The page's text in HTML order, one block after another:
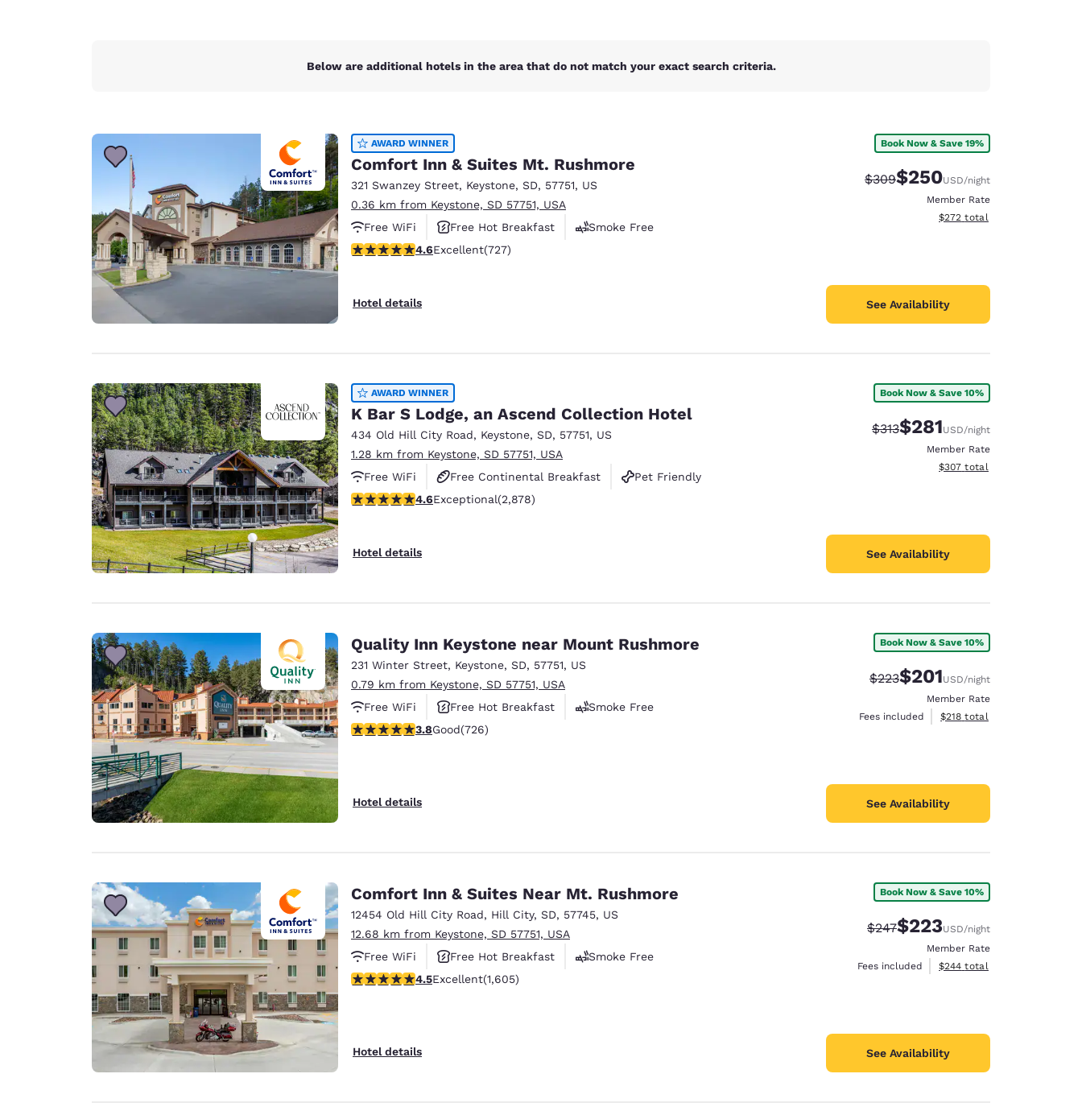
Asia-PacBelow are additional hotels in the area that do not match your exact search criteria.
AWARD WINNER
Comfort Inn & Suites Mt. Rushmore
321 Swanzey Street, Keystone, SD, 57751, US
0.36 km from Keystone, SD 57751, USA
Free WiFi
Free Hot Breakfast
Smoke Free
4.56 stars rating. Excellent. 727 reviews
4.6Excellent(727)
Hotel details
Book Now & Save 19%
Strikethrough Rate:
$309Discounted rate:
$250USD/night
Member Rate
View estimated total details
$272 total
See Availability
AWARD WINNER
K Bar S Lodge, an Ascend Collection Hotel
434 Old Hill City Road, Keystone, SD, 57751, US
1.28 km from Keystone, SD 57751, USA
Free WiFi
Free Continental Breakfast
Pet Friendly
4.64 stars rating. Exceptional. 2878 reviews
4.6Exceptional(2,878)
Hotel details
Book Now & Save 10%
Strikethrough Rate:
$313Discounted rate:
$281USD/night
Member Rate
View estimated total details
$307 total
See Availability
Quality Inn Keystone near Mount Rushmore
231 Winter Street, Keystone, SD, 57751, US
0.79 km from Keystone, SD 57751, USA
Free WiFi
Free Hot Breakfast
Smoke Free
3.75 stars rating. Good. 726 reviews
3.8Good(726)
Hotel details
Book Now & Save 10%
Strikethrough Rate:
$223Discounted rate:
$201USD/night
Member Rate
Fees included
View estimated total details
$218 total
See Availability
Comfort Inn & Suites Near Mt. Rushmore
12454 Old Hill City Road, Hill City, SD, 57745, US
12.68 km from Keystone, SD 57751, USA
Free WiFi
Free Hot Breakfast
Smoke Free
4.54 stars rating. Excellent. 1605 reviews
4.5Excellent(1,605)
Hotel details
Book Now & Save 10%
Strikethrough Rate:
$247Discounted rate:
$223USD/night
Member Rate
Fees included
View estimated total details
$244 total
See Availability